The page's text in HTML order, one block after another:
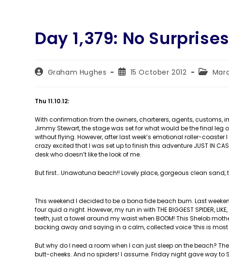
Day 1,379: No
PostGraham Hughes
Post15 October 2012
Post
Thu 11.10.12:
With confirmation from the owners, charterers, agents,
Jimmy Stewart, the stage was set for what would be the final leg
without flying. However, after last week’s emotional roller-
crazy excited that I was set up to finish this adventure JUST IN
desk who doesn’t like the look of me.
But first… Unawatuna beach!! Lovely place, gorgeous clean sand,
This weekend I decided to be a bona fide beach bum. Last
four quid a night. However, my run in with THE BIGGEST SPIDER,
teeth, just a towel around my waist when BOOM! This Shelob
backing away and saying in a calm, collected voice ‘this is
But why do I need a room when I can just sleep on the beach?
butt-cheeks. And no spiders! I assume. Friday night gave way